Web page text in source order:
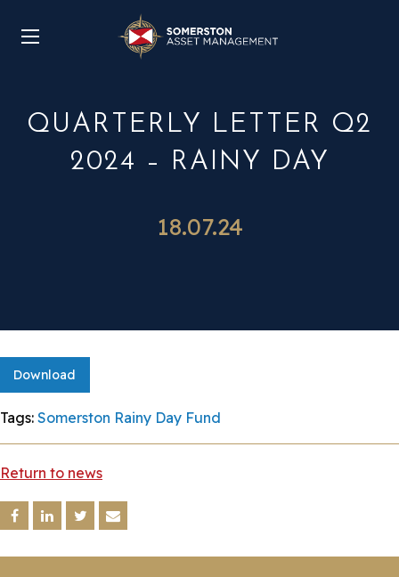
QUARTERLY LETTER Q2
2024 – RAINY DAY
18.07.24
Download
Tags: Somerston Rainy Day Fund
Return to news